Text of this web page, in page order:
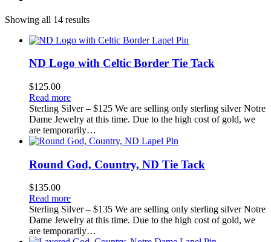
Showing all 14 results
ND Logo with Celtic Border Tie Tack
$125.00
Read more
Sterling Silver – $125 We are selling only sterling silver Notre
Dame Jewelry at this time. Due to the high cost of gold, we
are temporarily…
Round God, Country, ND Tie Tack
$135.00
Read more
Sterling Silver – $135 We are selling only sterling silver Notre
Dame Jewelry at this time. Due to the high cost of gold, we
are temporarily…